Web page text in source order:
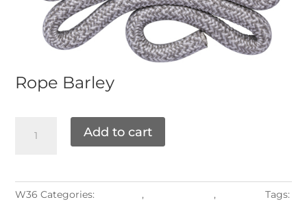
Rope Barley
Add to cart
W36 Categories: , ,
Tags: